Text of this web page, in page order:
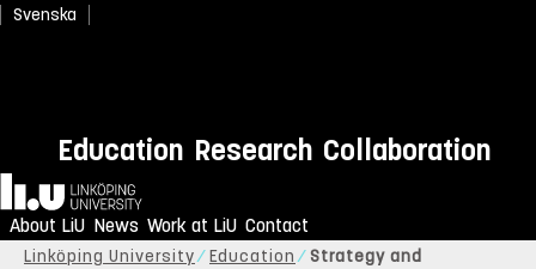
Svenska
Education Research Collaboration
Home
About LiU News Work at LiU Contact
Linköping University Education
Strategy and